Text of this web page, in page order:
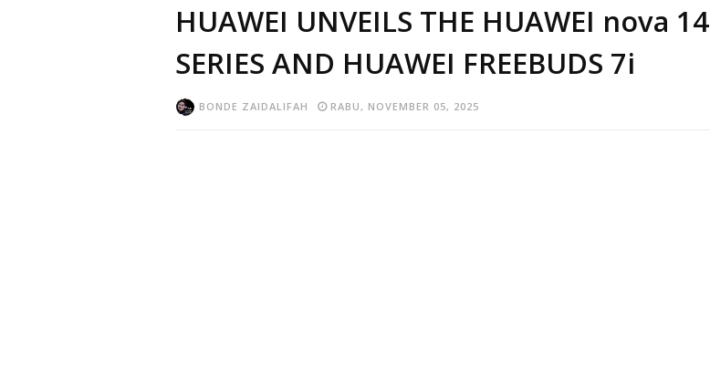
HUAWEI UNVEILS THE HUAWEI nova 14
SERIES AND HUAWEI FREEBUDS 7i
BONDE ZAIDALIFAH RABU, NOVEMBER 05, 2025